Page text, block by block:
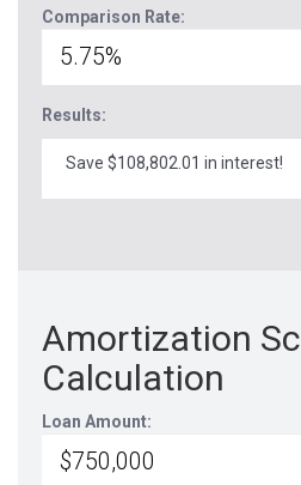
Comparison Rate:
Results:
Save $108,802.01 in interest!
Amortization
Calculation
Loan Amount: